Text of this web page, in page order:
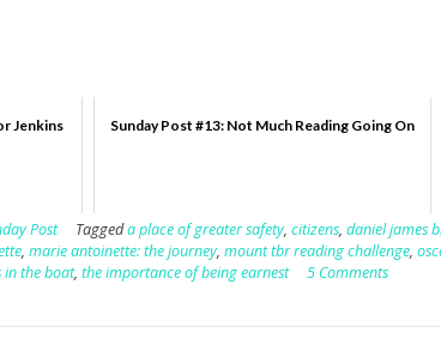
Jenkins
Sunday Post #13: Not Much Reading Going On
Post Taggeda place of greater safety, citizens, daniel james
, marie antoinette: the journey, mount tbr reading challenge,
in the boat, the importance of being earnest 5 Comments